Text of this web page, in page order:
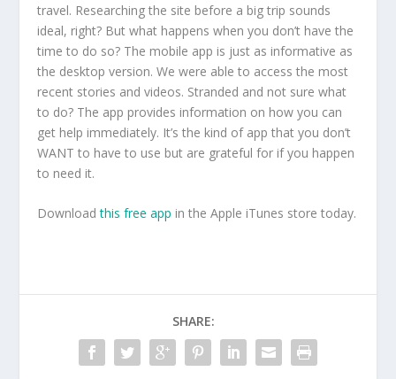
travel. Researching the site before a big trip sounds
ideal, right? But what happens when you don’t have the
time to do so? The mobile app is just as informative as
the desktop version. We were able to access the most
recent stories and videos. Stranded and not sure what
to do? The app provides information on how you can
get help immediately. It’s the kind of app that you don’t
WANT to have to use but are grateful for if you happen
to need it.
Downloadthis free app in the Apple iTunes store today.
SHARE: